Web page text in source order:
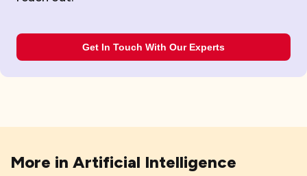
Get In Touch With Our Experts
More in Artificial Intelligence